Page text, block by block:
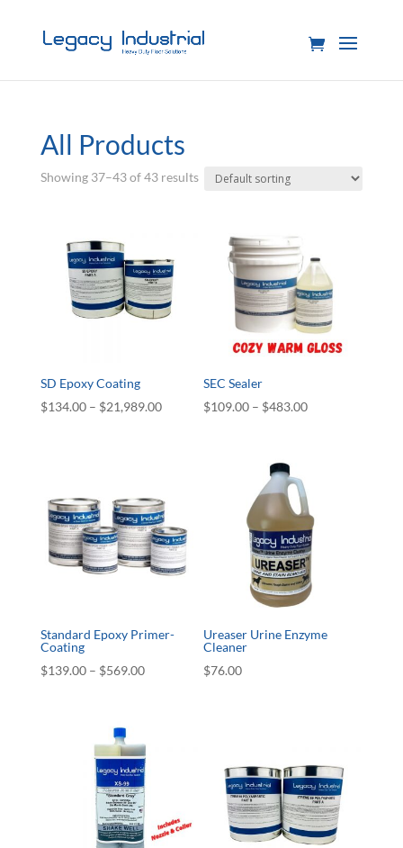
All Products
Showing 37–43 of 43 results
SD Epoxy Coating
$134.00 – $21,989.00Price
SEC Sealer
$109.00 – $483.00Price
Standard Epoxy Primer-
Coating
$139.00 – $569.00Price
$569.00
Ureaser Urine Enzyme
Cleaner
$76.00